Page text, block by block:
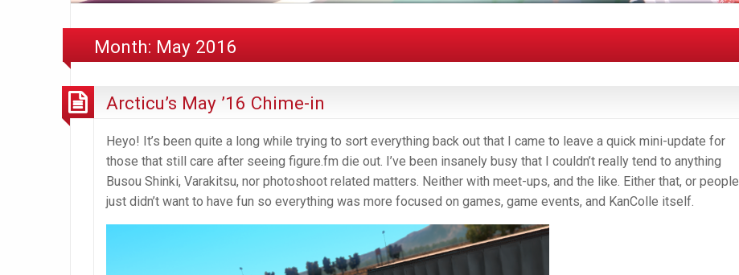
Month: May 2016
Arcticu’s May ’16 Chime-in
Heyo! It’s been quite a long while trying to sort everything back out that I came to leave a quick mini-update for
those that still care after seeing figure.fm die out. I’ve been insanely busy that I couldn’t really tend to anything
Busou Shinki, Varakitsu, nor photoshoot related matters. Neither with meet-ups, and the like. Either that, or people
just didn’t want to have fun so everything was more focused on games, game events, and KanColle itself.